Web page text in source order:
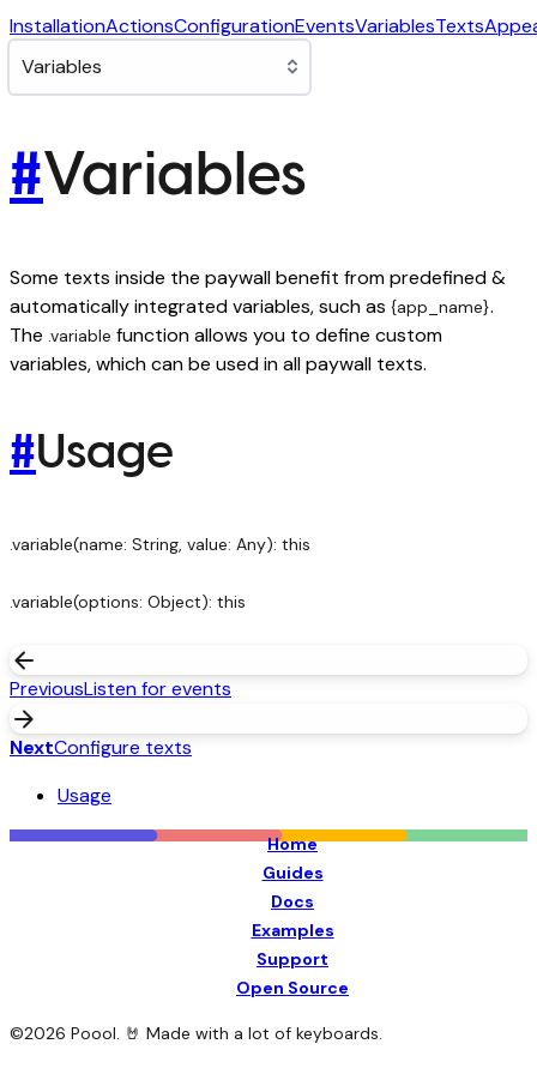
InstallationActionsConfigurationEventsVariablesTexts
#Variables
Some texts inside the paywall benefit from predefined &
automatically integrated variables, such as {app_name}.
The .variable function allows you to define custom
variables, which can be used in all paywall texts.
#Usage
.variable(name: String, value: Any): this
.variable(options: Object): this
arrow_back
PreviousListen for events
arrow_forward
NextConfigure texts
Usage
Home
Guides
Docs
Examples
Support
Open Source
©2026 Poool. 🤘 Made with a lot of keyboards.